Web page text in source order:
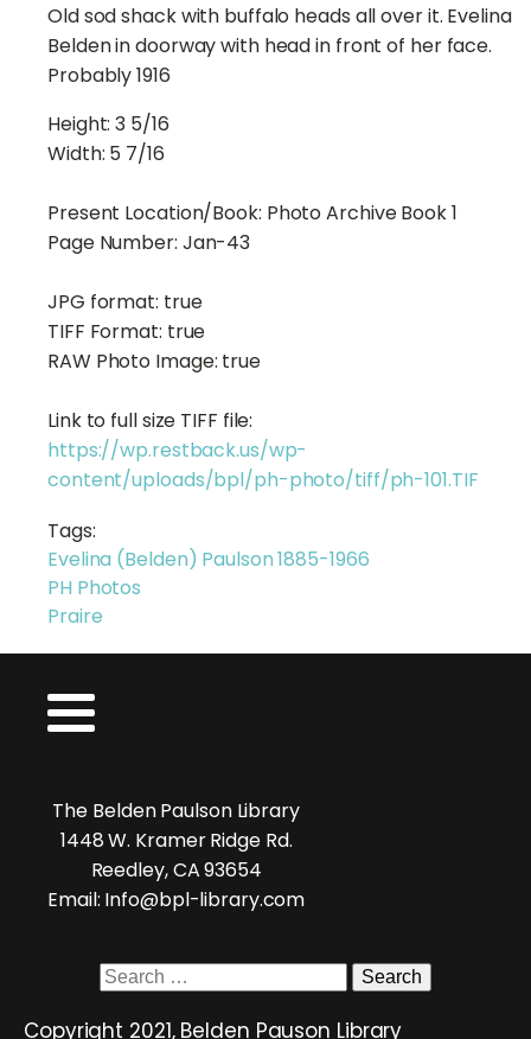
Old sod shack with buffalo heads all over it. Evelina
Belden in doorway with head in front of her face.
Probably 1916
Height:3 5/16
Width: 5 7/16
Present Location/Book: Photo Archive Book 1
Page Number: Jan-43
JPG format: true
TIFF Format: true
RAW Photo Image: true
Link to full size TIFF file:
https://wp.restback.us/wp-
content/uploads/bpl/ph-photo/tiff/ph-101.TIF
Tags:
Evelina (Belden) Paulson 1885-1966
PH Photos
Praire
The Belden Paulson Library
1448 W. Kramer Ridge Rd.
Reedley, CA 93654
Email: Info@bpl-library.com
Search
Copyright 2021, Belden Pauson Library